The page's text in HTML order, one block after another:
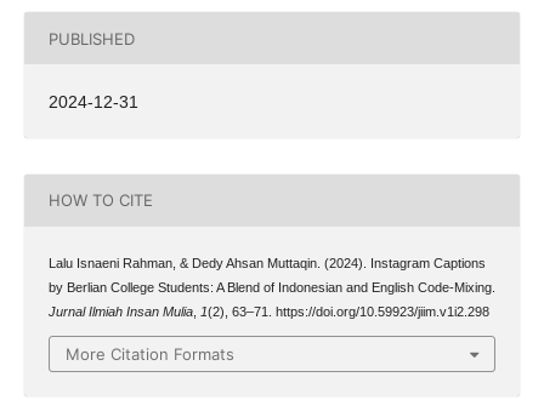
PUBLISHED
2024-12-31
HOW TO CITE
Lalu Isnaeni Rahman, & Dedy Ahsan Muttaqin. (2024). Instagram Captions
by Berlian College Students: A Blend of Indonesian and English Code-Mixing.
Jurnal Ilmiah Insan Mulia, 1(2), 63–71. https://doi.org/10.59923/jiim.v1i2.298
More Citation Formats